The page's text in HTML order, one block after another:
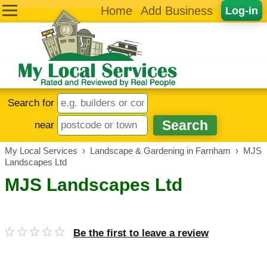
Log-in
Home Add Business
Search for
near
My Local Services › Landscape & Gardening in Farnham ›
MJS
Landscapes Ltd
MJS Landscapes Ltd
Be the first to leave a review